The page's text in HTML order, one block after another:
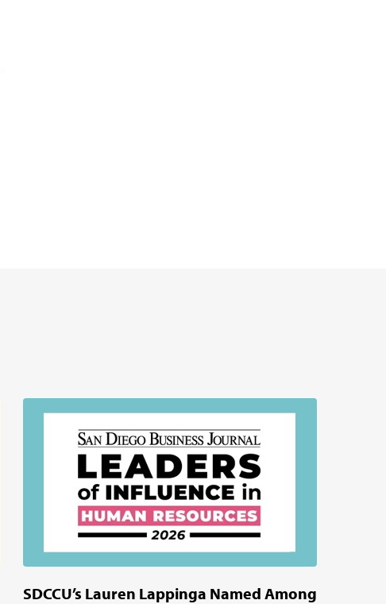
SDCCU’s Lauren Lappinga Named Among